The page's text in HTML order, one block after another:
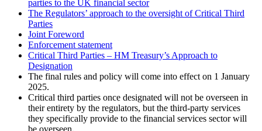
parties to the UK financial sector
The Regulators’ approach to the oversight of Critical Third
Parties
Joint Foreword
Enforcement statement
Critical Third Parties – HM Treasury’s Approach to
Designation
The final rules and policy will come into effect on 1 January
2025.
Critical third parties once designated will not be overseen in
their entirety by the regulators, but the third-party services
they specifically provide to the financial services sector will
be overseen.